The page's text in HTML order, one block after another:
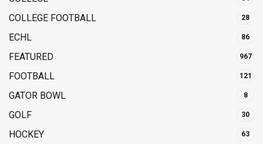
COLLEGE FOOTBALL 28
ECHL 86
FEATURED 967
FOOTBALL 121
GATOR BOWL 8
GOLF 30
HOCKEY 63